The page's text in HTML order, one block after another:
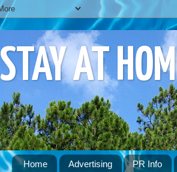
STAY AT
Home Advertising PR Info